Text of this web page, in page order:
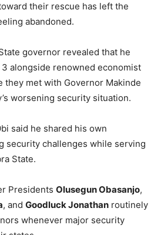
their rescue has left the
abandoned.
governor revealed that he
alongside renowned economist
they met with Governor Makinde
worsening security situation.
said he shared his own
security challenges while serving
State.
Presidents Olusegun Obasanjo,
, and Goodluck Jonathan routinely
whenever major security